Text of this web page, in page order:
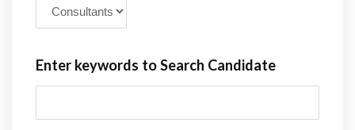
Enter keywords to Search Candidate